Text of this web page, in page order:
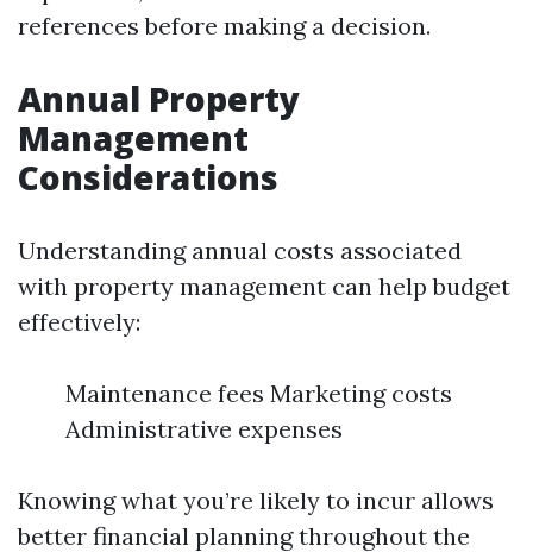
references before making a decision.
Annual Property
Management
Considerations
Understanding annual costs associated
with property management can help budget
effectively:
Maintenance fees Marketing costs
Administrative expenses
Knowing what you’re likely to incur allows
better financial planning throughout the